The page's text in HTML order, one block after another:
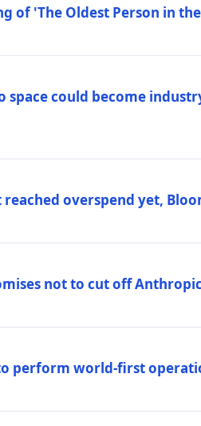
of 'The Oldest Person in
space could become
reached overspend yet,
not to cut off
perform world-first